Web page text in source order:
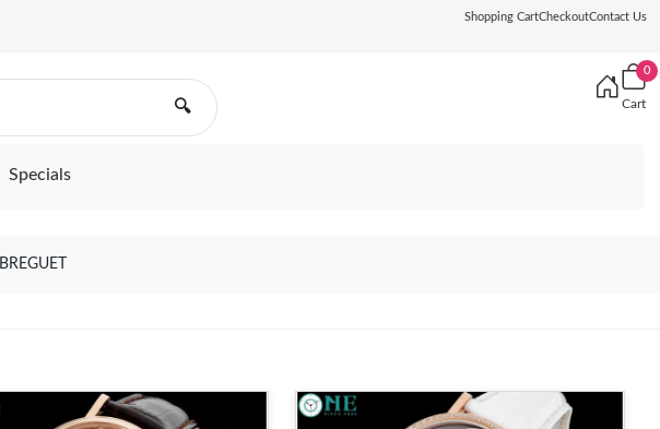
Shopping CartCheckoutContact Us
🔍
0
Cart
Specials
BREGUET